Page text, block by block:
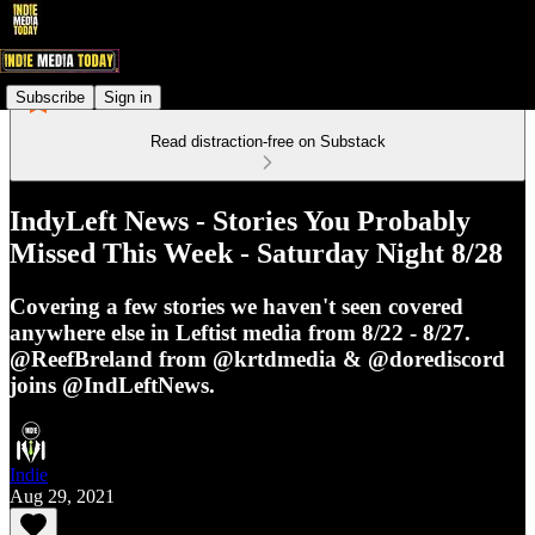
Subscribe Sign in
Read distraction-free on Substack
IndyLeft News - Stories You Probably
Missed This Week - Saturday Night 8/28
Covering a few stories we haven't seen covered
anywhere else in Leftist media from 8/22 - 8/27.
@ReefBreland from @krtdmedia & @dorediscord
joins @IndLeftNews.
Indie
Aug 29, 2021